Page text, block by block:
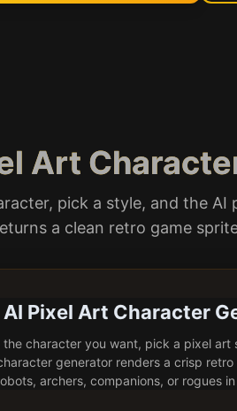
Art
pick a style, and the
a clean retro game
AI Pixel Art Character
the character you want, pick a pixel art
generator renders a crisp
archers, companions, or rogues